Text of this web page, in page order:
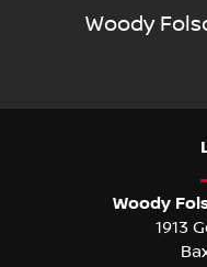
Woody
Woody
1913